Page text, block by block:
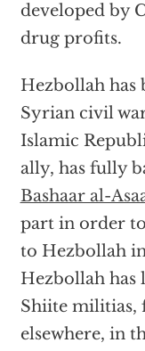
developed by
drug profits.
Hezbollah has
Syrian civil
Islamic
ally, has fully
Bashaar al-
part in order
to Hezbollah
Hezbollah has
Shiite militias,
elsewhere, in